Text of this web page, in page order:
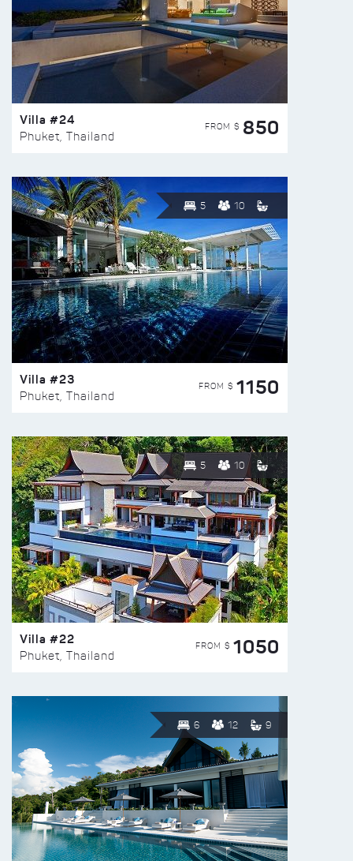
Villa #24
Phuket, Thailand
FROM $ 850
5 10
Villa #23
Phuket, Thailand
FROM $ 1150
5 10
Villa #22
Phuket, Thailand
FROM $ 1050
6 12 9